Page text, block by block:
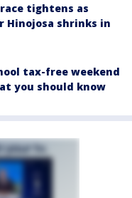
tightens as
Hinojosa shrinks in
tax-free weekend
you should know